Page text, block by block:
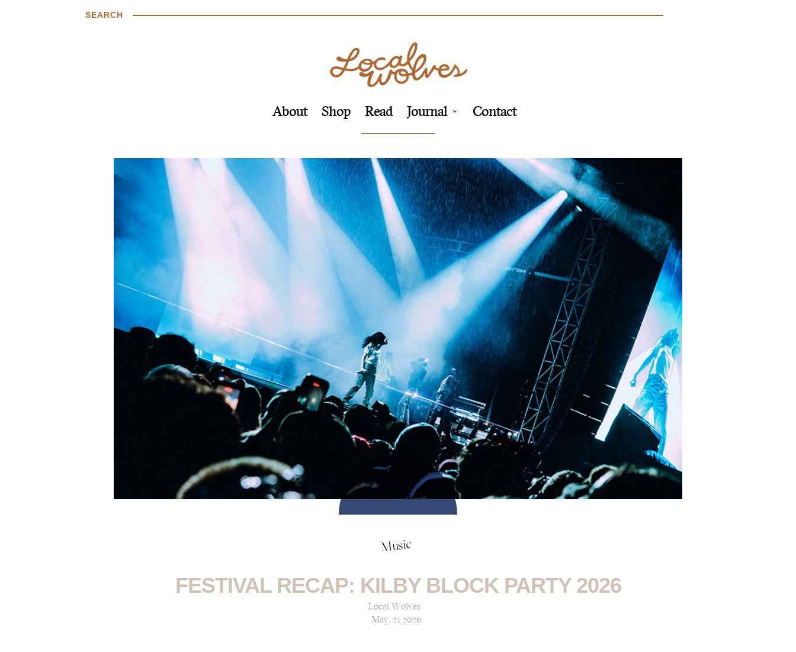
SEARCH
About Shop Read Journal Contact
Music
FESTIVAL RECAP: KILBY BLOCK PARTY 2026
Local Wolves
May, 21 2026